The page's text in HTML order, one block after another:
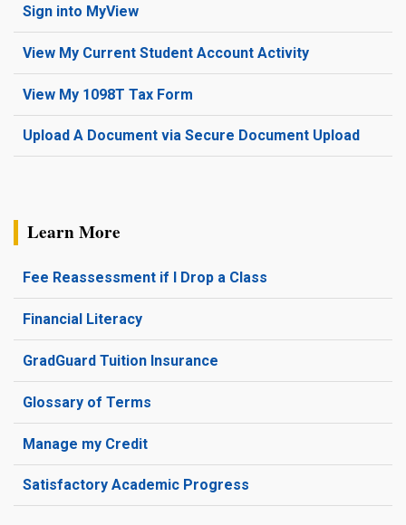
Sign into MyView
View My Current Student Account Activity
View My 1098T Tax Form
Upload A Document via Secure Document Upload
Learn More
Fee Reassessment if I Drop a Class
Financial Literacy
GradGuard Tuition Insurance
Glossary of Terms
Manage my Credit
Satisfactory Academic Progress